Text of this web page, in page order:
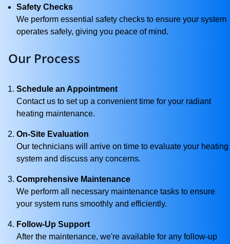
Safety Checks
We perform essential safety checks to ensure your system
operates safely, giving you peace of mind.
Our Process
Schedule an Appointment
Contact us to set up a convenient time for your radiant
heating maintenance.
On-Site Evaluation
Our technicians will arrive on time to evaluate your heating
system and discuss any concerns.
Comprehensive Maintenance
We perform all necessary maintenance tasks to ensure
your system runs smoothly and efficiently.
Follow-Up Support
After the maintenance, we're available for any follow-up